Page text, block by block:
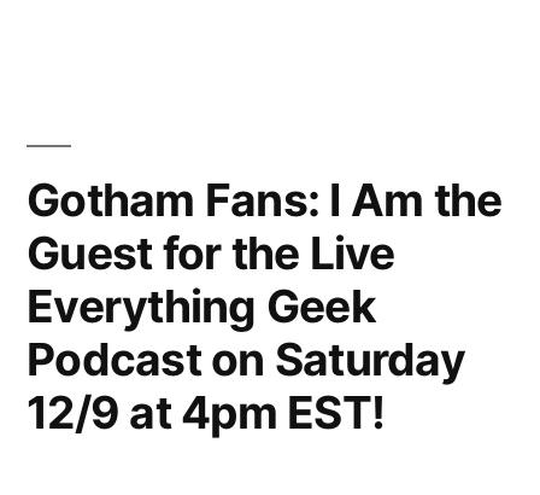
December
9th
at
4pm
EST!”
Everything
Geek
Podcast
on
Saturday,
December
9th
at
Gotham Fans: I Am the
Guest for the Live
Everything Geek
Podcast on Saturday
12/9 at 4pm EST!